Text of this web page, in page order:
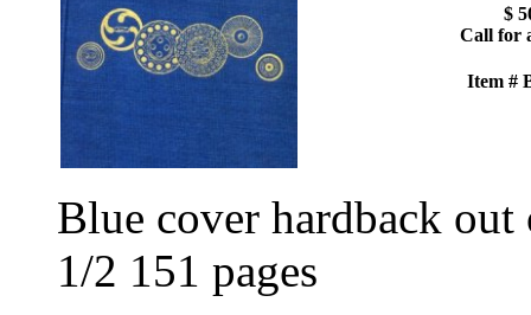
$
Call for
Item #
Blue cover hardback
1/2 151 pages